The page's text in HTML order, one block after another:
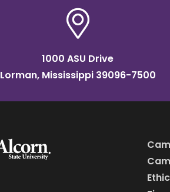
1000 ASU Drive
Lorman, Mississippi 39096-7500